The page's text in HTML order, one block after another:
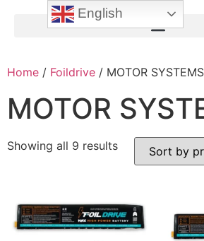
Home / Foildrive / MOTOR SYSTEMS
MOTOR
Showing all 9 results
English